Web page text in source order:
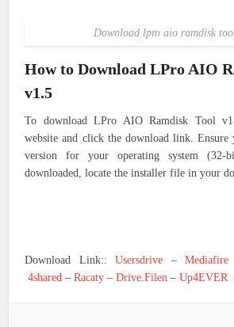
Download lpro aio ramdisk
How to Download LPro AIO
v1.5
To download LPro AIO Ramdisk Tool
website and click the download link. Ensure
version for your operating system (32-
downloaded, locate the installer file in your
Download Link::Usersdrive –Mediafire
4shared –Racaty –Drive.Filen –Up4EVER